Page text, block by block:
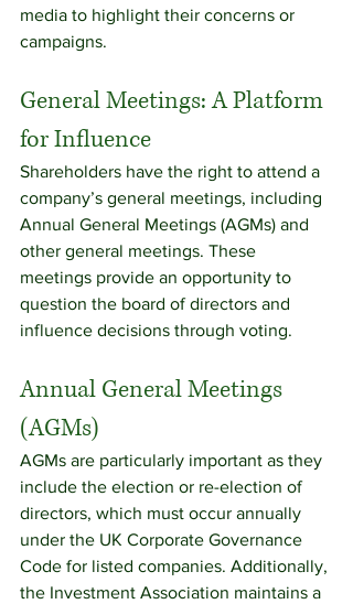
media to highlight their concerns or
campaigns.
General Meetings: A Platform
for Influence
Shareholders have the right to attend a
company’s general meetings, including
Annual General Meetings (AGMs) and
other general meetings. These
meetings provide an opportunity to
question the board of directors and
influence decisions through voting.
Annual General Meetings
(AGMs)
AGMs are particularly important as they
include the election or re-election of
directors, which must occur annually
under the UK Corporate Governance
Code for listed companies. Additionally,
the Investment Association maintains a